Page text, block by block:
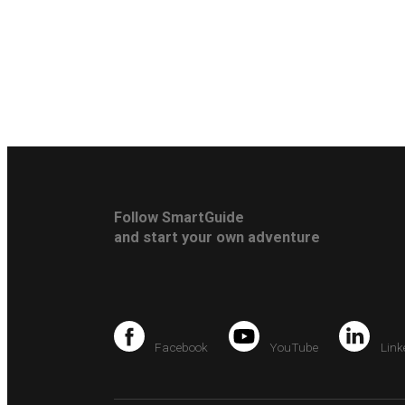
Follow SmartGuide
and start your own adventure
Facebook YouTube